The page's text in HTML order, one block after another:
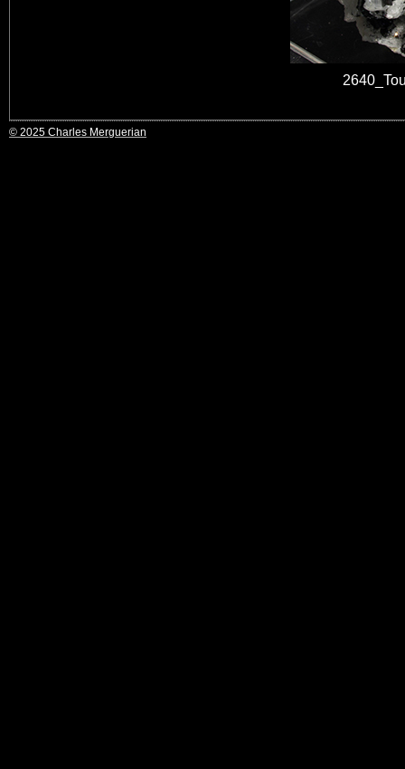
© 2025 Charles Merguerian